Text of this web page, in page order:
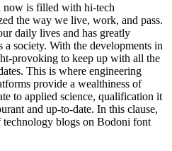
is filled with hi-tech
the way we live, work, and pass.
daily lives and has greatly
a society. With the developments in
provoking to keep up with all the
This is where engineering
provide a wealthiness of
to applied science, qualification it
and up-to-date. In this clause,
blogs on Bodoni font